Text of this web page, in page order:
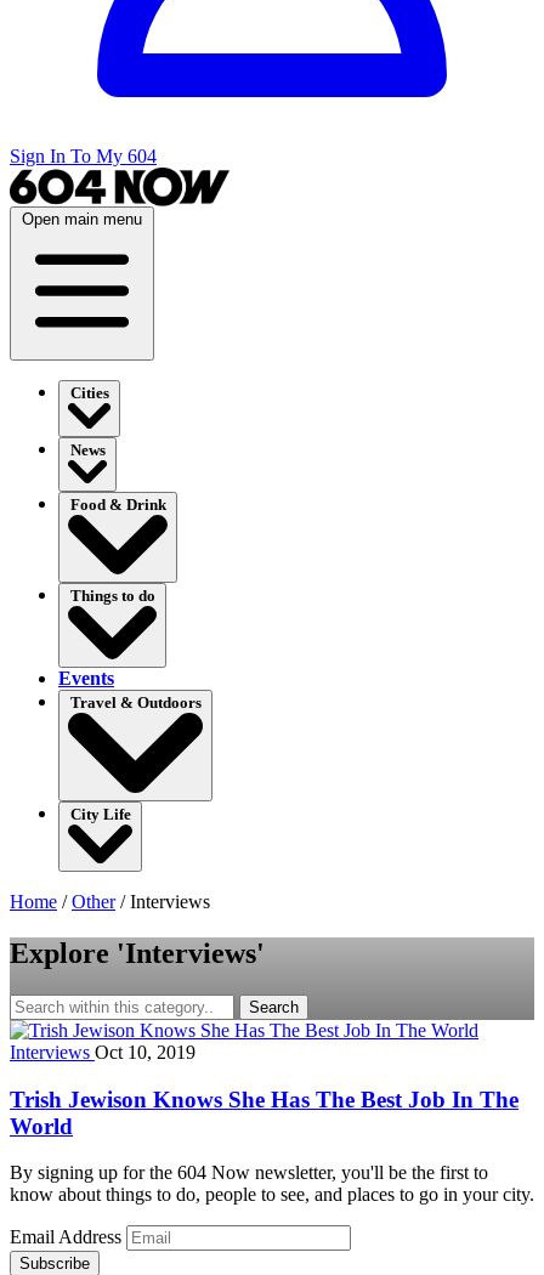
Sign In To My 604
Open main menu
Cities
News
Food & Drink
Things to do
Events
Travel & Outdoors
City Life
Home /Other/Interviews
Explore 'Interviews'
Search
Interviews Oct 10, 2019
Trish Jewison Knows She Has The Best Job In The
World
By signing up for the 604 Now newsletter, you'll be the first to
know about things to do, people to see, and places to go in your city.
Email Address
Subscribe